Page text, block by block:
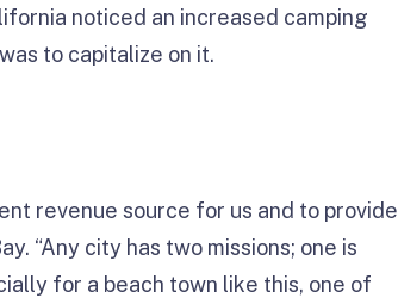
noticed an increased camping
to capitalize on it.
revenue source for us and to provide
“Any city has two missions; one is
for a beach town like this, one of